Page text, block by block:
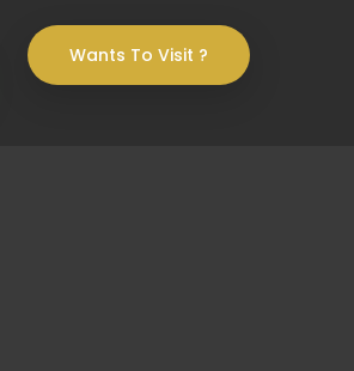
Wants To Visit ?